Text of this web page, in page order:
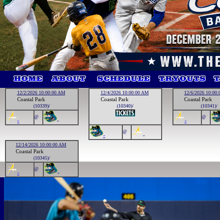
12/2/2026 10:00:00 AM
Coastal Park
(10339)/
- @ -
12/4/2026 10:00:00 AM
Coastal Park
(10340)/
- @ -
12/6/2026
Coastal Park
(10341)/
- @
12/14/2026 10:00:00 AM
Coastal Park
(10345)/
- @ -